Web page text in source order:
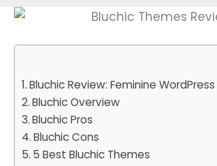
Bluchic Review: Feminine
Bluchic Overview
Bluchic Pros
Bluchic Cons
5 Best Bluchic Themes